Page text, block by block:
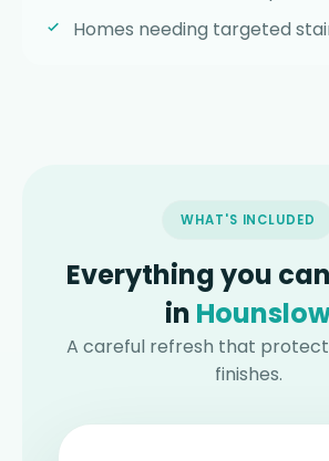
Homes needing targeted
WHAT'S INCLUDED
Everything you
in
A careful refresh that
finishes.